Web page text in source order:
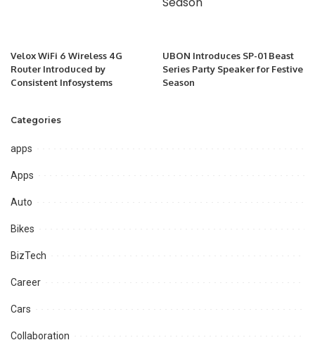
Velox WiFi 6 Wireless 4G
Router Introduced by
Consistent Infosystems
UBON Introduces SP-01 Beast
Series Party Speaker for Festive
Season
Categories
apps
Apps
Auto
Bikes
BizTech
Career
Cars
Collaboration